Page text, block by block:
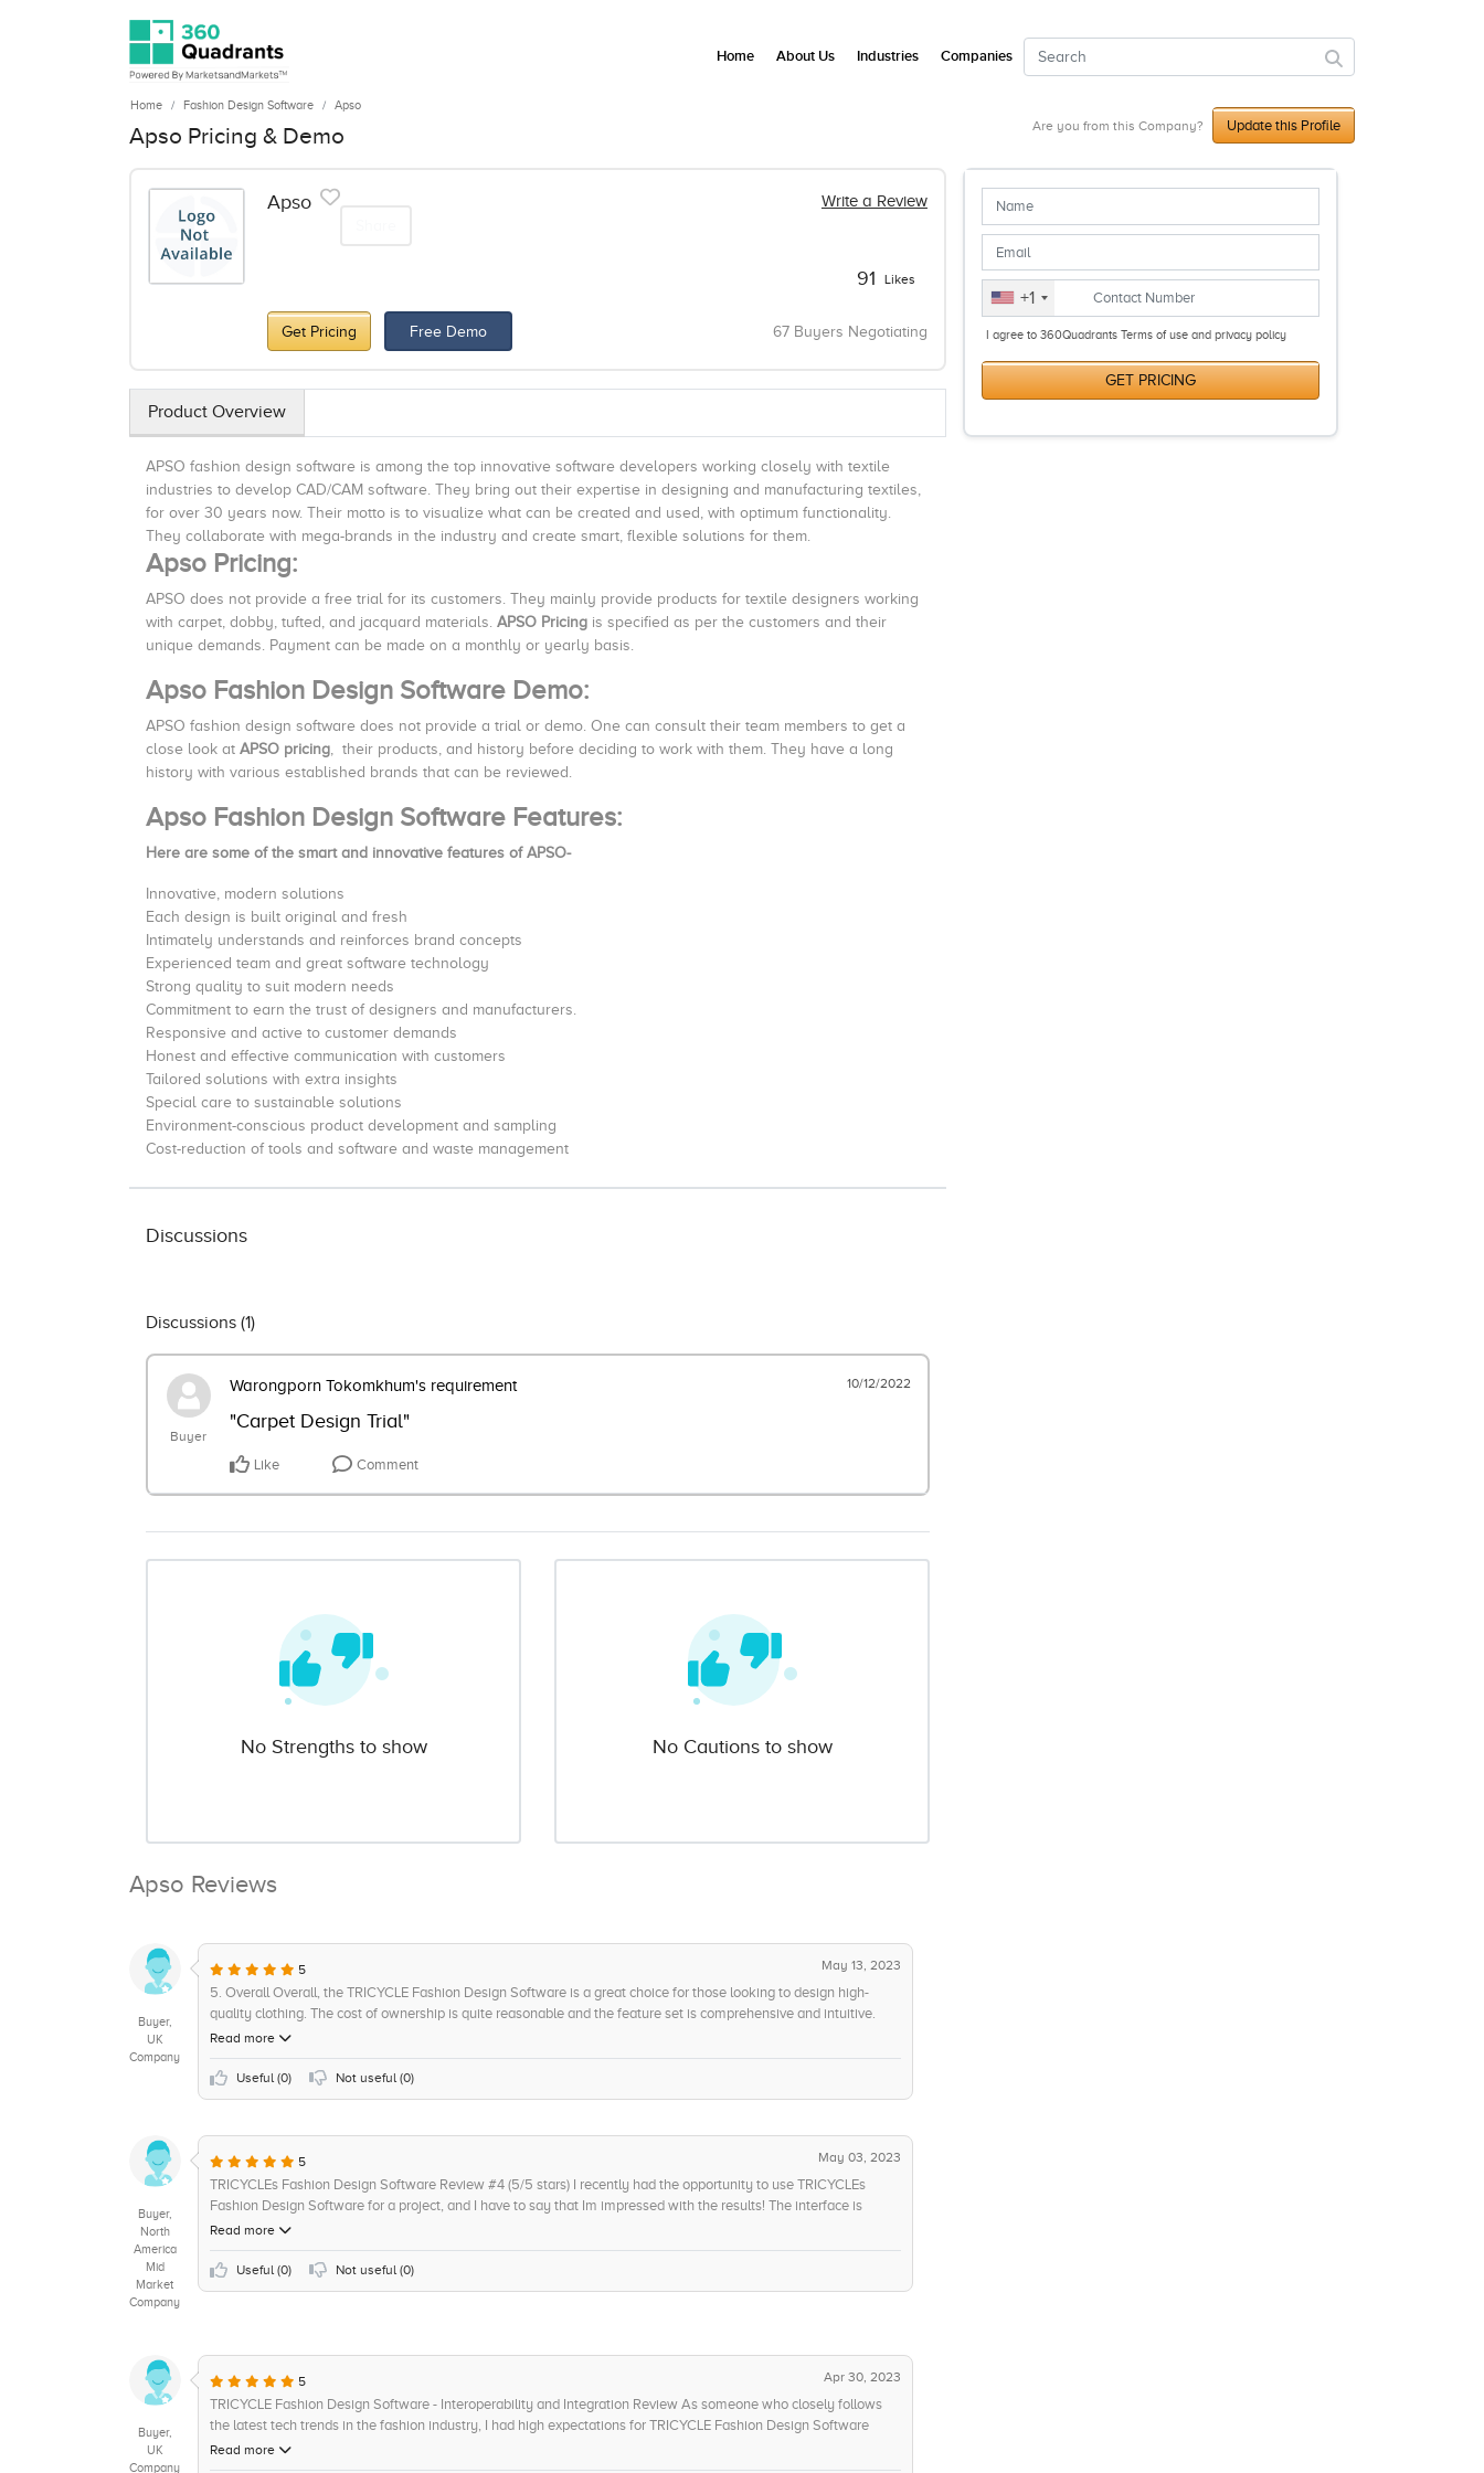
Home Fashion Design Software Apso
Apso Pricing & Demo Are you from this Company? Update this Profile
Apso Write a Review
91 Likes
Get Pricing Free Demo 67 Buyers Negotiating
Product Overview
APSO fashion design software is among the top innovative software developers working closely with textile
industries to develop CAD/CAM software. They bring out their expertise in designing and manufacturing textiles,
for over 30 years now. Their motto is to visualize what can be created and used, with optimum functionality.
They collaborate with mega-brands in the industry and create smart, flexible solutions for them.
Apso Pricing:
APSO does not provide a free trial for its customers. They mainly provide products for textile designers working
with carpet, dobby, tufted, and jacquard materials. APSO Pricing is specified as per the customers and their
unique demands. Payment can be made on a monthly or yearly basis.
Apso Fashion Design Software Demo:
APSO fashion design software does not provide a trial or demo. One can consult their team members to get a
close look at APSO pricing, their products, and history before deciding to work with them. They have a long
history with various established brands that can be reviewed.
Apso Fashion Design Software Features:
Here are some of the smart and innovative features of APSO-
Innovative, modern solutions
Each design is built original and fresh
Intimately understands and reinforces brand concepts
Experienced team and great software technology
Strong quality to suit modern needs
Commitment to earn the trust of designers and manufacturers.
Responsive and active to customer demands
Honest and effective communication with customers
Tailored solutions with extra insights
Special care to sustainable solutions
Environment-conscious product development and sampling
Cost-reduction of tools and software and waste management
Discussions
Discussions (1)
Buyer
Warongporn Tokomkhum's requirement 10/12/2022
"Carpet Design Trial"
Like Comment
No Strengths to show No Cautions to show
Apso Reviews
Buyer,
UK
Company
5 May 13, 2023
5. Overall Overall, the TRICYCLE Fashion Design Software is a great choice for those looking to design high-
quality clothing. The cost of ownership is quite reasonable and the feature set is comprehensive and intuitive.
The product vision is also innovative, with a focus on providing a great experience for designers. The
documentation and support available is quite helpful as well. Therefore, I would rate this product 9/10 as a whole.
Read more
Useful (0) Not useful (0)
Buyer,
North
America
Mid
Market
Company
5 May 03, 2023
TRICYCLEs Fashion Design Software Review #4 (5/5 stars) I recently had the opportunity to use TRICYCLEs
Fashion Design Software for a project, and I have to say that Im impressed with the results! The interface is
incredibly intuitive and user friendly, allowing me to quickly create designs based on my sketches. The software
even has a feature that allows me to recreate an existing design, so I was able to start with a template and make
adjustments as needed. This made it so much easier to design the perfect fashion pieces, and they all came out
looking amazing. But what impressed me the most was the cost of ownership its so affordable! I was able to pay
Design Software and give it a full 5/5 stars for the intuitive interface, value for money, and futuristic use case.
Highly recommended for fashion designers of all levels!
Read more
Useful (0) Not useful (0)
Buyer,
UK
Company
5 Apr 30, 2023
TRICYCLE Fashion Design Software - Interoperability and Integration Review As someone who closely follows
the latest tech trends in the fashion industry, I had high expectations for TRICYCLE Fashion Design Software
when it came to interoperability and integration. But the results were nothing less than disappointing. I had to
involve third-party hardware and software for process automation, which increased the overall cost of the project.
Read more
+1
I agree to 360Quadrants Terms of use and privacy policy
GET PRICING
Home About Us Industries Companies